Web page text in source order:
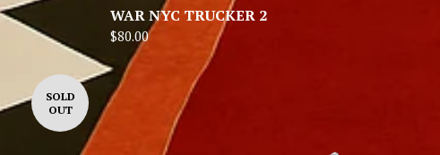
WAR NYC TRUCKER 2
$80.00
SOLD
OUT